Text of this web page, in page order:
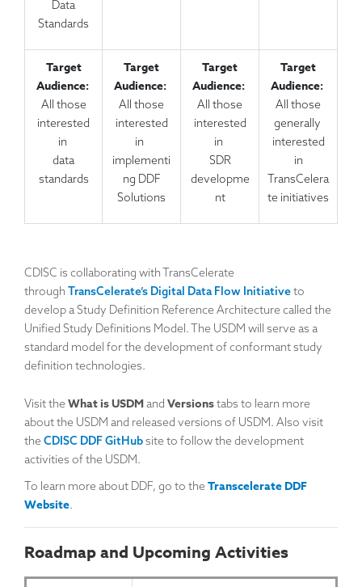
Data
Standards
Target
Audience:
All those
interested
in
data
standards
Target
Audience:
All those
interested
in
implementi
ng DDF
Solutions
Target
Audience:
All those
interested
in
SDR
developme
nt
Target
Audience:
All those
generally
interested
in
TransCelera
te initiatives
CDISC is collaborating with TransCelerate
through TransCelerate’s Digital Data Flow Initiativeto
develop a Study Definition Reference Architecture called the
Unified Study Definitions Model. The USDM will serve as a
standard model for the development of conformant study
definition technologies.
Visit the What is USDMand Versionstabs to learn more
about the USDM and released versions of USDM. Also visit
the CDISC DDF GitHubsite to follow the development
activities of the USDM.
To learn more about DDF, go to the Transcelerate DDF
Website.
Roadmap and Upcoming Activities